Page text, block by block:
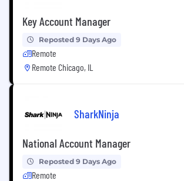
Key Account Manager
Reposted 9 Days Ago
Remote
Remote Chicago, IL
SharkNinja
National Account Manager
Reposted 9 Days Ago
Remote